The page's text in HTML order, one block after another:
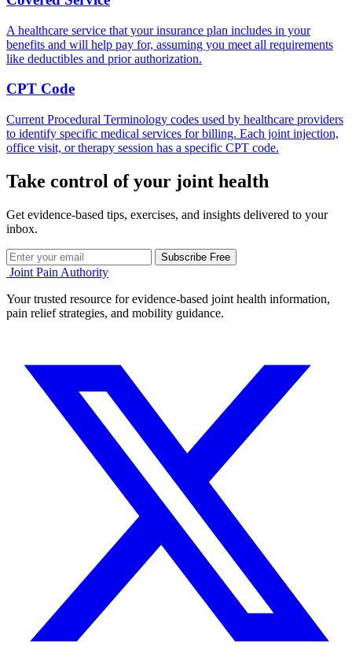
A healthcare service that your insurance plan includes in your
benefits and will help pay for, assuming you meet all requirements
like deductibles and prior authorization.
CPT Code
Current Procedural Terminology codes used by healthcare providers
to identify specific medical services for billing. Each joint injection,
office visit, or therapy session has a specific CPT code.
Take control of your joint health
Get evidence-based tips, exercises, and insights delivered to your
inbox.
Subscribe Free
Joint Pain Authority
Your trusted resource for evidence-based joint health information,
pain relief strategies, and mobility guidance.